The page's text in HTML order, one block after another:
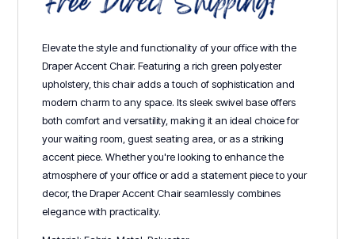
Elevate the style and functionality of your office with the
Draper Accent Chair. Featuring a rich green polyester
upholstery, this chair adds a touch of sophistication and
modern charm to any space. Its sleek swivel base offers
both comfort and versatility, making it an ideal choice for
your waiting room, guest seating area, or as a striking
accent piece. Whether you're looking to enhance the
atmosphere of your office or add a statement piece to your
decor, the Draper Accent Chair seamlessly combines
elegance with practicality.